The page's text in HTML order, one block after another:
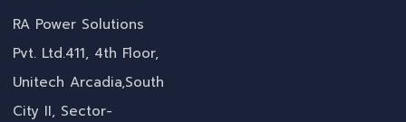
RA Power Solutions
Pvt. Ltd.411, 4th Floor,
Unitech Arcadia,South
City II, Sector-